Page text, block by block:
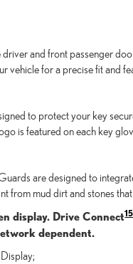
and front passenger
vehicle for a precise fit and
to protect your key
is featured on each key
are designed to
from mud dirt and stones
display. Drive Connect15
dependent.